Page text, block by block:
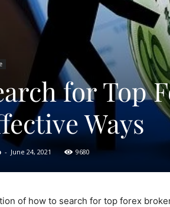
for Top
Ways
- June 24, 2021 9680
of how to search for top forex